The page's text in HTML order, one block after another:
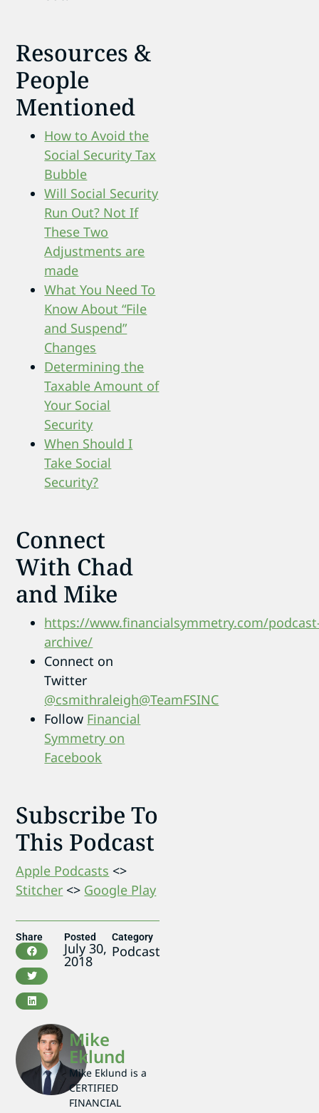
Resources &
People
Mentioned
How to Avoid the
Social Security Tax
Bubble
Will Social Security
Run Out? Not If
These Two
Adjustments are
made
What You Need To
Know About “File
and Suspend”
Changes
Determining the
Taxable Amount of
Your Social
Security
When Should I
Take Social
Security?
Connect
With Chad
and Mike
https://www.financialsymmetry.com/
archive/
Connect on
Twitter
@csmithraleigh@TeamFSINC
Follow Financial
Symmetry on
Facebook
Subscribe To
This Podcast
Apple Podcasts <>
Stitcher <> Google Play
Share Posted
July 30,
2018
Category
Podcast
Mike
Eklund
Mike Eklund is a
CERTIFIED
FINANCIAL